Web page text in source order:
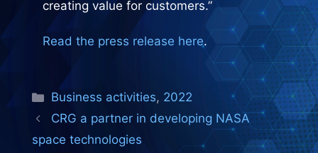
creating value for customers.”
Read the press release here.
Categories
Business activities, 2022
CRG a partner in developing NASA
space technologies